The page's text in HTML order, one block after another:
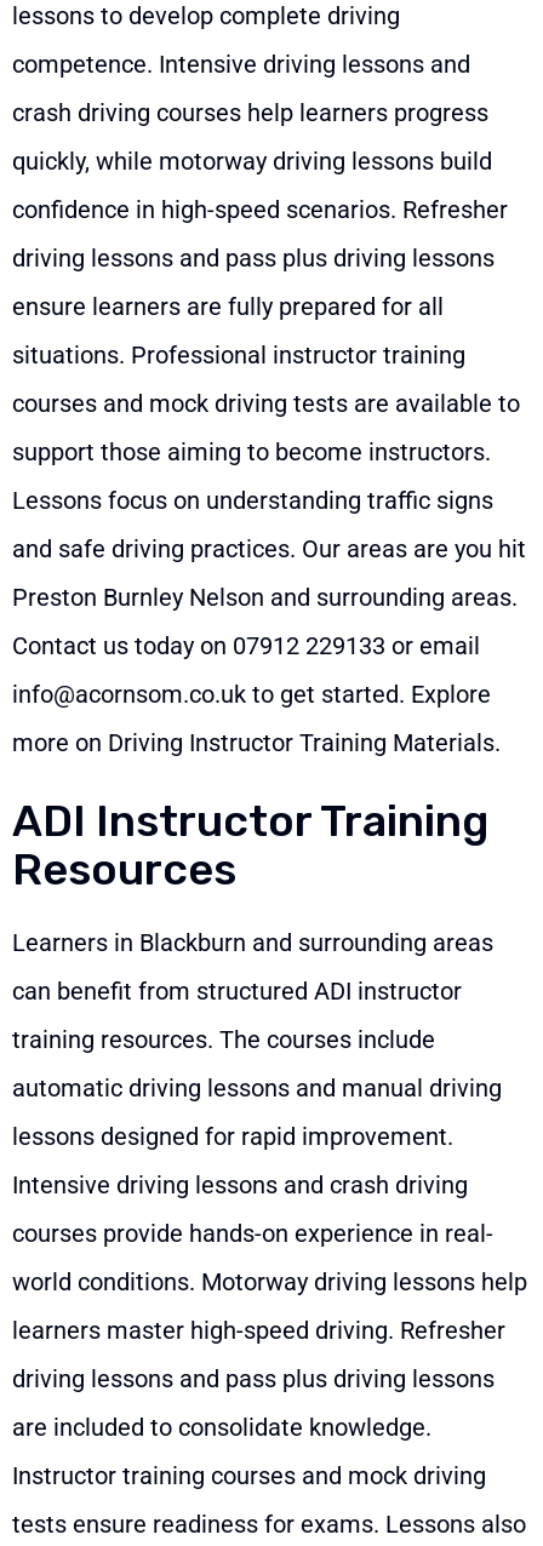
lessons to develop complete driving
competence. Intensive driving lessons and
crash driving courses help learners progress
quickly, while motorway driving lessons build
confidence in high-speed scenarios. Refresher
driving lessons and pass plus driving lessons
ensure learners are fully prepared for all
situations. Professional instructor training
courses and mock driving tests are available to
support those aiming to become instructors.
Lessons focus on understanding traffic signs
and safe driving practices. Our areas are you hit
Preston Burnley Nelson and surrounding areas.
Contact us today on 07912 229133 or email
info@acornsom.co.uk to get started. Explore
more on Driving Instructor Training Materials.
ADI Instructor Training
Resources
Learners in Blackburn and surrounding areas
can benefit from structured ADI instructor
training resources. The courses include
automatic driving lessons and manual driving
lessons designed for rapid improvement.
Intensive driving lessons and crash driving
courses provide hands-on experience in real-
world conditions. Motorway driving lessons help
learners master high-speed driving. Refresher
driving lessons and pass plus driving lessons
are included to consolidate knowledge.
Instructor training courses and mock driving
tests ensure readiness for exams. Lessons also